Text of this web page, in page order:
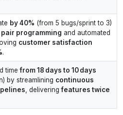
by 40% (from 5 bugs/sprint to 3)
pair programming and automated
customer satisfaction
.
timefrom 18 days to 10 days
by streamlining continuous
, deliveringfeatures twice